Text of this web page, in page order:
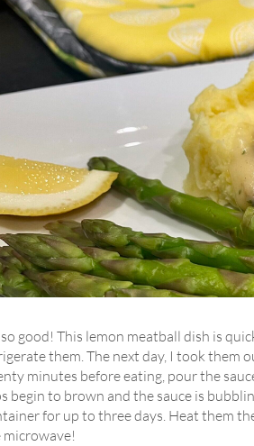
so good! This lemon meatball dish is
them. The next day, I took them
minutes before eating, pour the
begin to brown and the sauce is
for up to three days. Heat them
microwave!